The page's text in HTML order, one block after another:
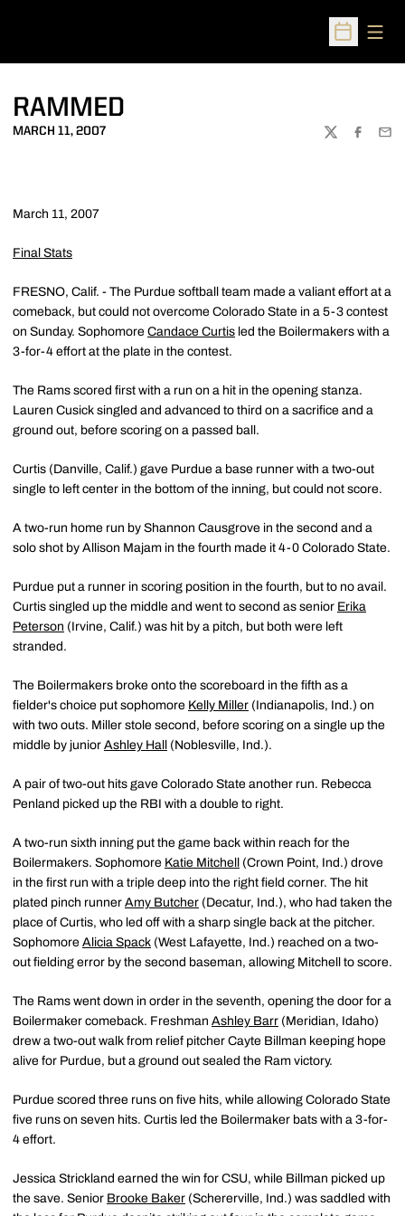
Open
RAMMED
MARCH 11, 2007
TWITTER
March 11, 2007
Final Stats
FRESNO, Calif. - The Purdue softball team made a valiant effort at a
comeback, but could not overcome Colorado State in a 5-3 contest
on Sunday. Sophomore Candace Curtis led the Boilermakers with a
3-for-4 effort at the plate in the contest.
The Rams scored first with a run on a hit in the opening stanza.
Lauren Cusick singled and advanced to third on a sacrifice and a
ground out, before scoring on a passed ball.
Curtis (Danville, Calif.) gave Purdue a base runner with a two-out
single to left center in the bottom of the inning, but could not score.
A two-run home run by Shannon Causgrove in the second and a
solo shot by Allison Majam in the fourth made it 4-0 Colorado State.
Purdue put a runner in scoring position in the fourth, but to no avail.
Curtis singled up the middle and went to second as senior Erika
Peterson (Irvine, Calif.) was hit by a pitch, but both were left
stranded.
The Boilermakers broke onto the scoreboard in the fifth as a
fielder's choice put sophomore Kelly Miller (Indianapolis, Ind.) on
with two outs. Miller stole second, before scoring on a single up the
middle by junior Ashley Hall (Noblesville, Ind.).
A pair of two-out hits gave Colorado State another run. Rebecca
Penland picked up the RBI with a double to right.
A two-run sixth inning put the game back within reach for the
Boilermakers. Sophomore Katie Mitchell
(Crown Point, Ind.) drove
in the first run with a triple deep into the right field corner. The hit
plated pinch runner Amy Butcher (Decatur, Ind.), who had taken the
place of Curtis, who led off with a sharp single back at the pitcher.
Sophomore Alicia Spack (West Lafayette, Ind.) reached on a two-
out fielding error by the second baseman, allowing Mitchell to score.
The Rams went down in order in the seventh, opening the door for a
Boilermaker comeback. Freshman Ashley Barr (Meridian, Idaho)
drew a two-out walk from relief pitcher Cayte Billman keeping hope
alive for Purdue, but a ground out sealed the Ram victory.
Purdue scored three runs on five hits, while allowing Colorado State
five runs on seven hits. Curtis led the Boilermaker bats with a 3-for-
4 effort.
Jessica Strickland earned the win for CSU, while Billman picked up
the save. Senior Brooke Baker (Schererville, Ind.) was saddled with